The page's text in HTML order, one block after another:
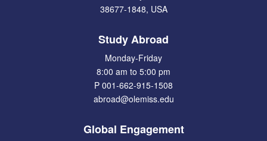
38677-1848, USA
Study Abroad
Monday-Friday
8:00 am to 5:00 pm
P 001-662-915-1508
abroad@olemiss.edu
Global Engagement